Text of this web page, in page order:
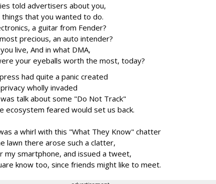
told advertisers about you,
that you wanted to do.
a guitar from Fender?
precious, an auto intender?
live, And in what DMA,
your eyeballs worth the most, today?
had quite a panic created
wholly invaded
talk about some "Do Not Track"
ecosystem feared would set us back.
a whirl with this "What They Know" chatter
lawn there arose such a clatter,
my smartphone, and issued a tweet,
know too, since friends might like to meet.